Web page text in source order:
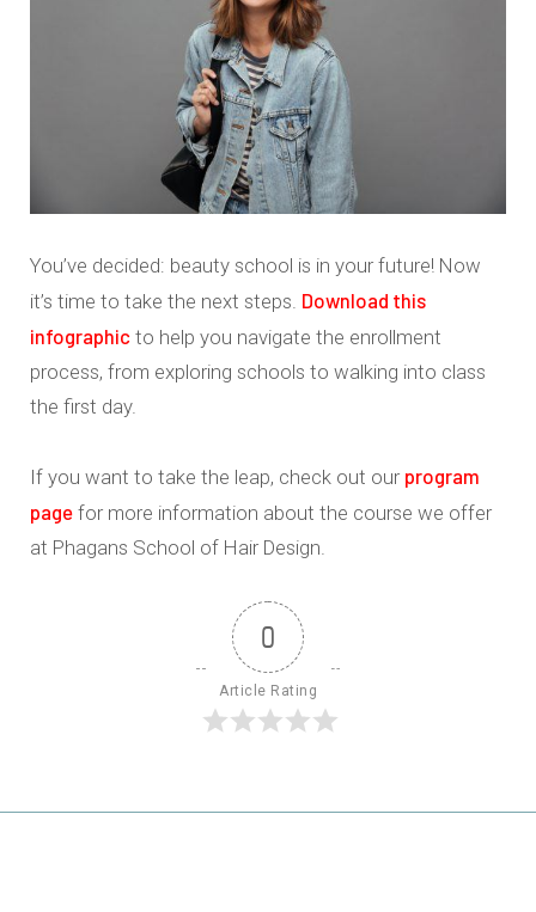
You’ve decided: beauty school is in your future! Now
it’s time to take the next steps. Download this
infographic to help you navigate the enrollment
process, from exploring schools to walking into class
the first day.
If you want to take the leap, check out our program
page for more information about the course we offer
at Phagans School of Hair Design.
0
Article Rating